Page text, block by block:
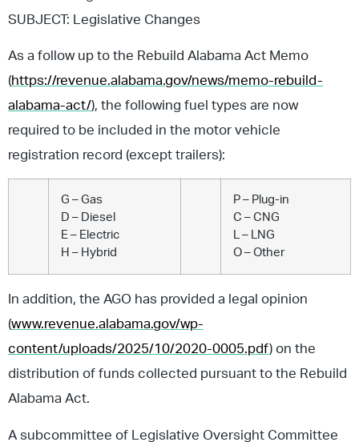
SUBJECT: Legislative Changes
As a follow up to the Rebuild Alabama Act Memo
(https://revenue.alabama.gov/news/memo-rebuild-
alabama-act/), the following fuel types are now
required to be included in the motor vehicle
registration record (except trailers):
G – Gas
D – Diesel
E – Electric
H – Hybrid
P – Plug-in
C – CNG
L – LNG
O – Other
In addition, the AGO has provided a legal opinion
(www.revenue.alabama.gov/wp-
content/uploads/2025/10/2020-0005.pdf) on the
distribution of funds collected pursuant to the Rebuild
Alabama Act.
A subcommittee of Legislative Oversight Committee